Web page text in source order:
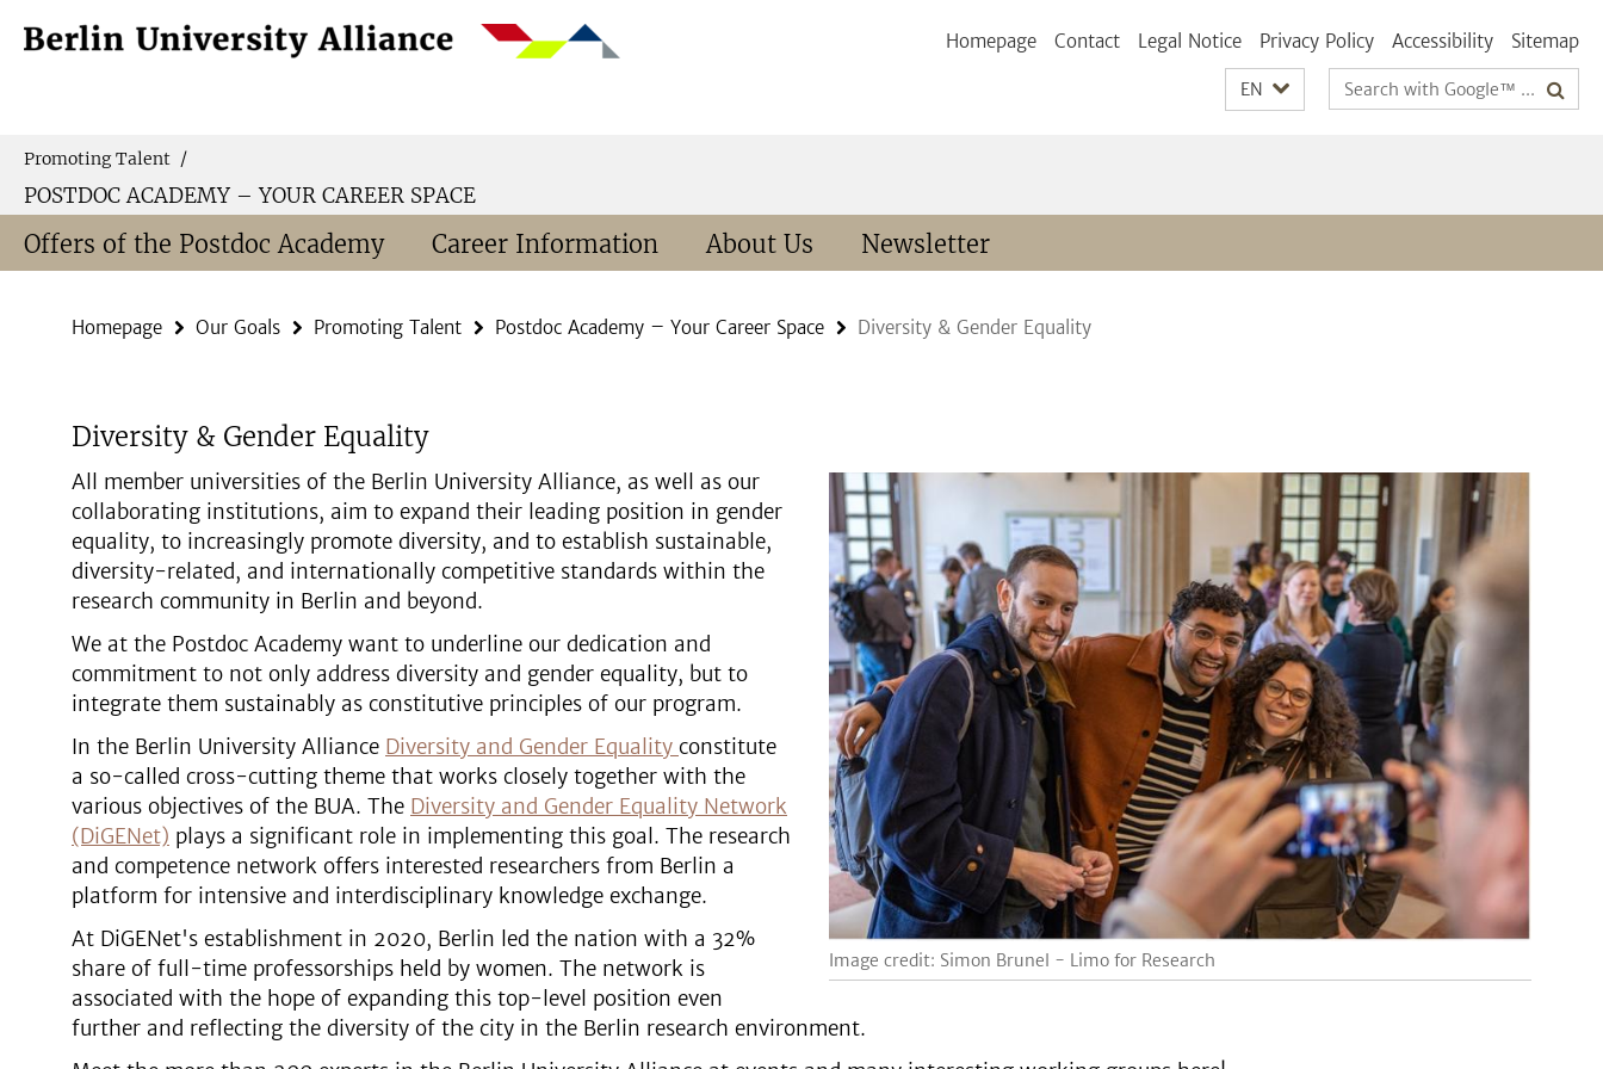
direkt
Service
Homepage Contact Legal Notice Privacy Policy Accessibility Sitemap
EN
Search
terms
Promoting Talent /
POSTDOC ACADEMY – YOUR CAREER SPACE
Offers of the Postdoc Academy Career Information About Us Newsletter
Homepage Our Goals Promoting Talent Postdoc Academy – Your Career Space Diversity & Gender Equality
Diversity & Gender Equality
Image credit: Simon Brunel - Limo for Research
All member universities of the Berlin University Alliance, as well as our
collaborating institutions, aim to expand their leading position in gender
equality, to increasingly promote diversity, and to establish sustainable,
diversity-related, and internationally competitive standards within the
research community in Berlin and beyond.
We at the Postdoc Academy want to underline our dedication and
commitment to not only address diversity and gender equality, but to
integrate them sustainably as constitutive principles of our program.
In the Berlin University Alliance Diversity and Gender Equality constitute
a so-called cross-cutting theme that works closely together with the
various objectives of the BUA. The Diversity and Gender Equality Network
(DiGENet) plays a significant role in implementing this goal. The research
and competence network offers interested researchers from Berlin a
platform for intensive and interdisciplinary knowledge exchange.
At DiGENet's establishment in 2020, Berlin led the nation with a 32%
share of full-time professorships held by women. The network is
associated with the hope of expanding this top-level position even
further and reflecting the diversity of the city in the Berlin research environment.